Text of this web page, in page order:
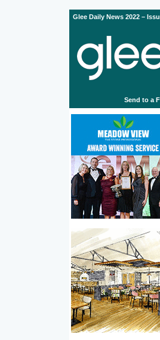
Glee Daily News 2022 –
Send to a